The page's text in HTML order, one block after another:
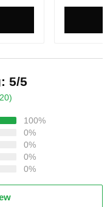
5/5
100%
0%
0%
0%
0%